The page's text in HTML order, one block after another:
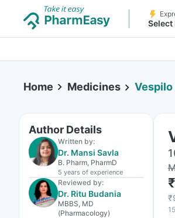
Select
Home Medicines Vespilo
Author Details
Written by:
Dr. Mansi Savla
B. Pharm, PharmD
5 years of experience
Reviewed by:
Dr. Ritu Budania
MBBS, MD
(Pharmacology)
₹
₹